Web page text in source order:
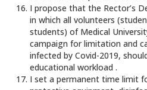
I propose that the Rector’s
in which all volunteers
students) of Medical
campaign for limitation and
infected by Covid-2019,
educational workload .
I set a permanent time limit